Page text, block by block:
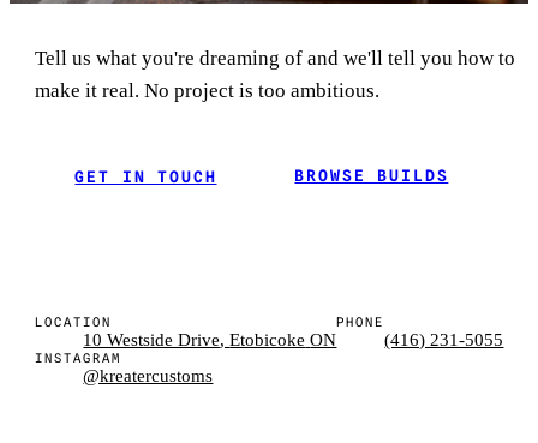
Tell us what you're dreaming of and we'll tell you how to
make it real. No project is too ambitious.
GET IN TOUCH BROWSE BUILDS
LOCATION
10 Westside Drive,Etobicoke ON
PHONE
(416) 231-5055
INSTAGRAM
@kreatercustoms